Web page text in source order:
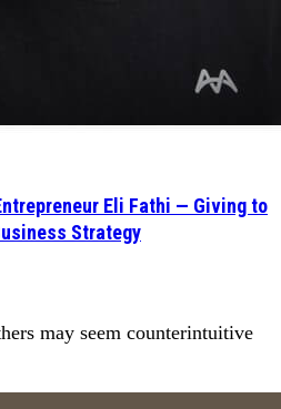
Eli Fathi — Giving to
Strategy
may seem counterintuitive